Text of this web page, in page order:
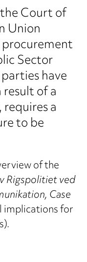
Court of
Union
Sector
have
of a
a
to be
of the
Rigspolitiet ved
Case
implications for